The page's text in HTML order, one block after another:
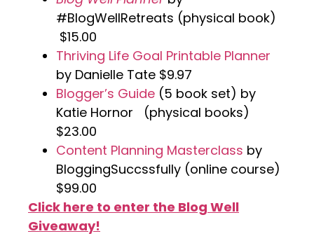
#BlogWellRetreats (physical book)
$15.00
Thriving Life Goal Printable Planner
by Danielle Tate $9.97
Blogger’s Guide (5 book set) by
Katie Hornor (physical books)
$23.00
Content Planning Masterclass by
BloggingSuccssfully (online course)
$99.00
Click here to enter the Blog Well
Giveaway!